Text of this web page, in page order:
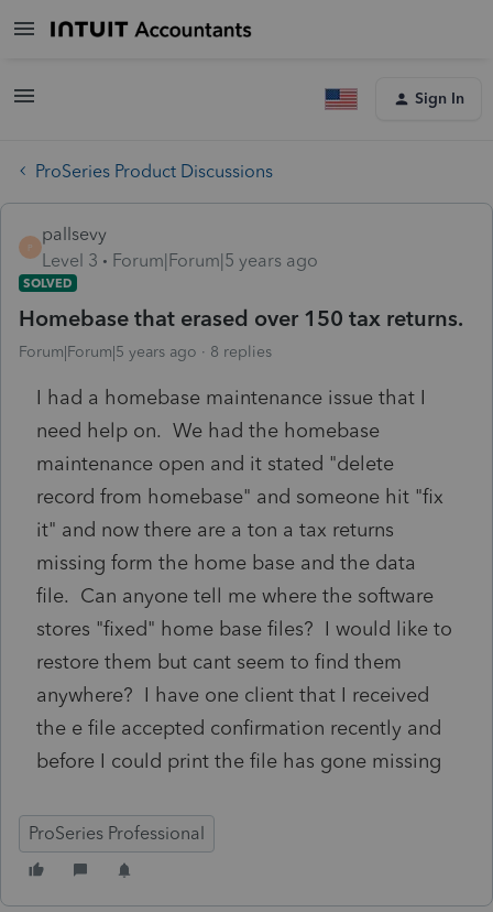
Sign In
ProSeries Product Discussions
P
pallsevy
Level 3
Forum|Forum|5 years ago
SOLVED
Homebase that erased over 150 tax returns.
Forum|Forum|5 years ago 8 replies
I had a homebase maintenance issue that I
need help on. We had the homebase
maintenance open and it stated "delete
record from homebase" and someone hit "fix
it" and now there are a ton a tax returns
missing form the home base and the data
file. Can anyone tell me where the software
stores "fixed" home base files? I would like to
restore them but cant seem to find them
anywhere? I have one client that I received
the e file accepted confirmation recently and
before I could print the file has gone missing
ProSeries Professional